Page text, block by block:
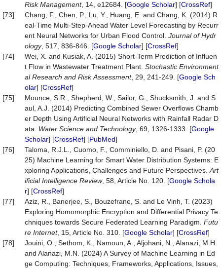
Risk Management, 14, e12684. [Google Scholar] [CrossRef]
[73]
Chang, F., Chen, P., Lu, Y., Huang, E. and Chang, K. (2014) R
eal-Time Multi-Step-Ahead Water Level Forecasting by Recurr
ent Neural Networks for Urban Flood Control. Journal of Hydr
ology, 517, 836-846. [Google Scholar] [CrossRef]
[74]
Wei, X. and Kusiak, A. (2015) Short-Term Prediction of Influen
t Flow in Wastewater Treatment Plant. Stochastic Environment
al Research and Risk Assessment, 29, 241-249. [Google Sch
olar] [CrossRef]
[75]
Mounce, S.R., Shepherd, W., Sailor, G., Shucksmith, J. and S
aul, A.J. (2014) Predicting Combined Sewer Overflows Chamb
er Depth Using Artificial Neural Networks with Rainfall Radar D
ata. Water Science and Technology, 69, 1326-1333. [Google
Scholar] [CrossRef] [PubMed]
[76]
Taloma, R.J.L., Cuomo, F., Comminiello, D. and Pisani, P. (20
25) Machine Learning for Smart Water Distribution Systems: E
xploring Applications, Challenges and Future Perspectives. Art
ificial Intelligence Review, 58, Article No. 120. [Google Schola
r] [CrossRef]
[77]
Aziz, R., Banerjee, S., Bouzefrane, S. and Le Vinh, T. (2023)
Exploring Homomorphic Encryption and Differential Privacy Te
chniques towards Secure Federated Learning Paradigm. Futu
re Internet, 15, Article No. 310. [Google Scholar] [CrossRef]
[78]
Jouini, O., Sethom, K., Namoun, A., Aljohani, N., Alanazi, M.H.
and Alanazi, M.N. (2024) A Survey of Machine Learning in Ed
ge Computing: Techniques, Frameworks, Applications, Issues,